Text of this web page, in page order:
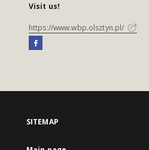
Visit us!
https://www.wbp.olsztyn.pl/
SITEMAP